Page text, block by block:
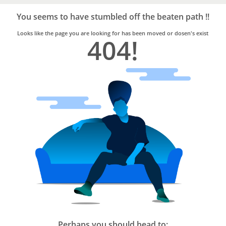
Trusted
Home
Services
You seems to have stumbled off the beaten path !!
Looks like the page you are looking for has been moved or dosen's exist
404!